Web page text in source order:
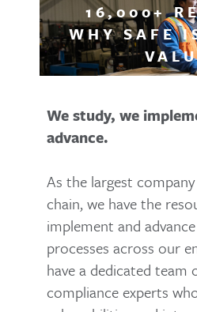
16,000+
WHY SAFE
We study, we
advance.
As the largest
chain, we have the
implement and
processes across our
have a dedicated team
compliance experts